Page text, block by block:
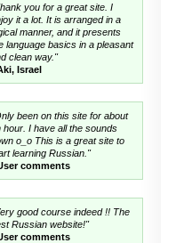
you for a great site. I
it a lot. It is arranged in a
manner, and it presents
language basics in a pleasant
clean way."
Israel
been on this site for about
hour. I have all the sounds
o_o This is a great site to
learning Russian."
comments
good course indeed !! The
Russian website!"
comments